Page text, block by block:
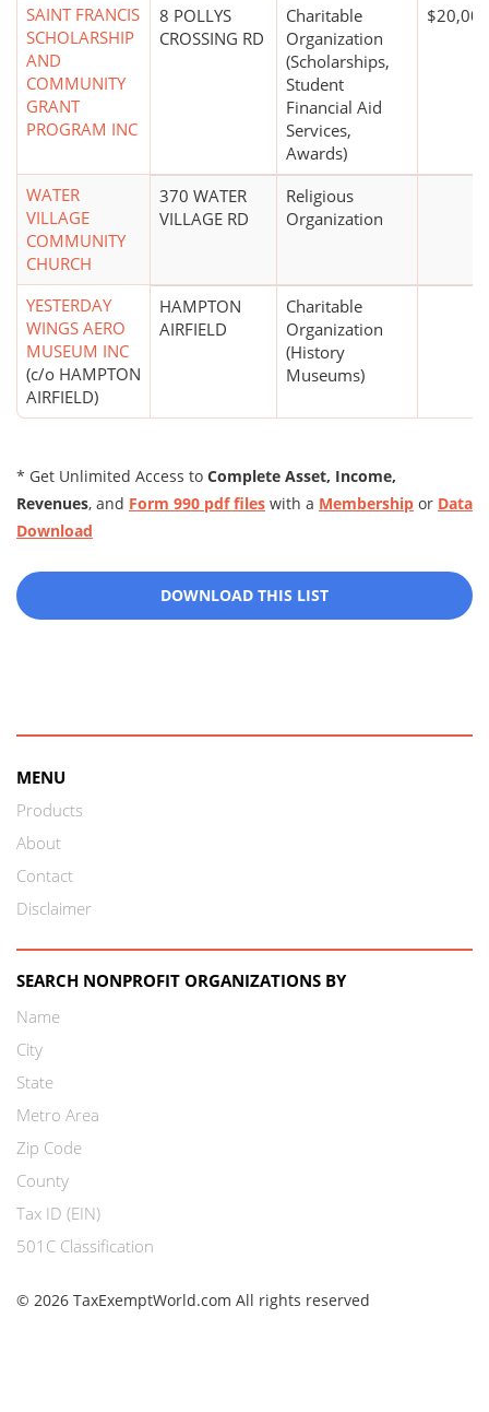
SAINT FRANCIS
SCHOLARSHIP
AND
COMMUNITY
GRANT
PROGRAM INC
8 POLLYS
CROSSING RD
Charitable
Organization
(Scholarships,
Student
Financial Aid
Services,
Awards)
WATER
VILLAGE
COMMUNITY
CHURCH
370 WATER
VILLAGE RD
Religious
Organization
YESTERDAY
WINGS AERO
MUSEUM INC
(c/o HAMPTON
AIRFIELD)
HAMPTON
AIRFIELD
Charitable
Organization
(History
Museums)
* Get Unlimited Access to Complete Asset, Income,
Revenues, and Form 990 pdf files with a Membership or Data
Download
DOWNLOAD THIS LIST
MENU
Products
About
Contact
Disclaimer
SEARCH NONPROFIT ORGANIZATIONS BY
Name
City
State
Metro Area
Zip Code
County
Tax ID (EIN)
501C Classification
© 2026 TaxExemptWorld.com All rights reserved